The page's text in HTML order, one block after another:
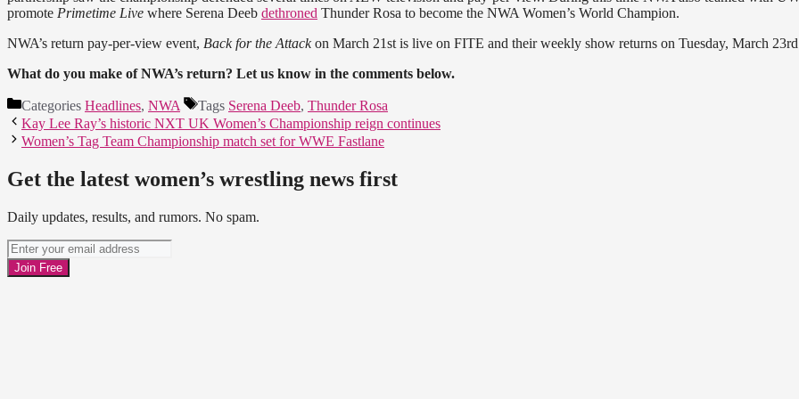
promote Primetime Live where Serena Deeb dethroned Thunder Rosa to become the NWA Women’s World Champion.
NWA’s return pay-per-view event, Back for the Attackon March 21st is live on FITE and their weekly show returns on Tuesday, March
What do you make of NWA’s return? Let us know in the comments below.
Categories Headlines, NWA Tags Serena Deeb, Thunder Rosa
Kay Lee Ray’s historic NXT UK Women’s Championship reign continues
Women’s Tag Team Championship match set for WWE Fastlane
Get the latest women’s wrestling news first
Daily updates, results, and rumors. No spam.